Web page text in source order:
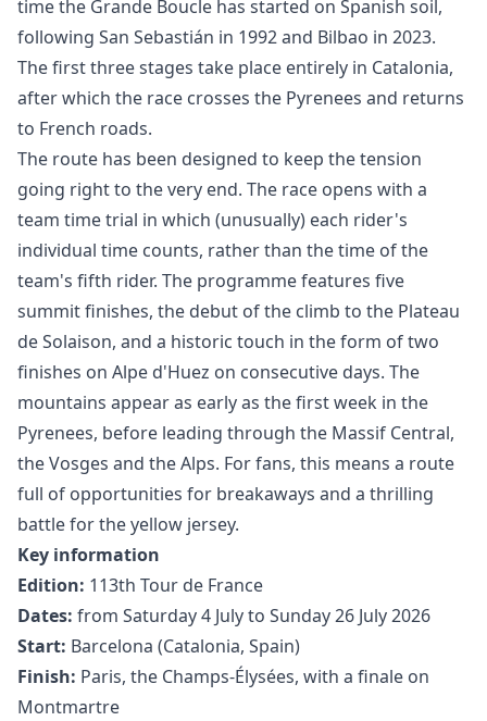
time the Grande Boucle has started on Spanish soil,
following San Sebastián in 1992 and Bilbao in 2023.
The first three stages take place entirely in Catalonia,
after which the race crosses the Pyrenees and returns
to French roads.
The route has been designed to keep the tension
going right to the very end. The race opens with a
team time trial in which (unusually) each rider's
individual time counts, rather than the time of the
team's fifth rider. The programme features five
summit finishes, the debut of the climb to the Plateau
de Solaison, and a historic touch in the form of two
finishes on Alpe d'Huez on consecutive days. The
mountains appear as early as the first week in the
Pyrenees, before leading through the Massif Central,
the Vosges and the Alps. For fans, this means a route
full of opportunities for breakaways and a thrilling
battle for the yellow jersey.
Key information
Edition: 113th Tour de France
Dates: from Saturday 4 July to Sunday 26 July 2026
Start: Barcelona (Catalonia, Spain)
Finish: Paris, the Champs-Élysées, with a finale on
Montmartre